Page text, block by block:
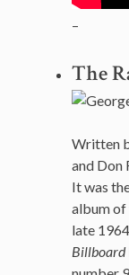
–
The
Written
and Don
It was
album of
late
Billboard